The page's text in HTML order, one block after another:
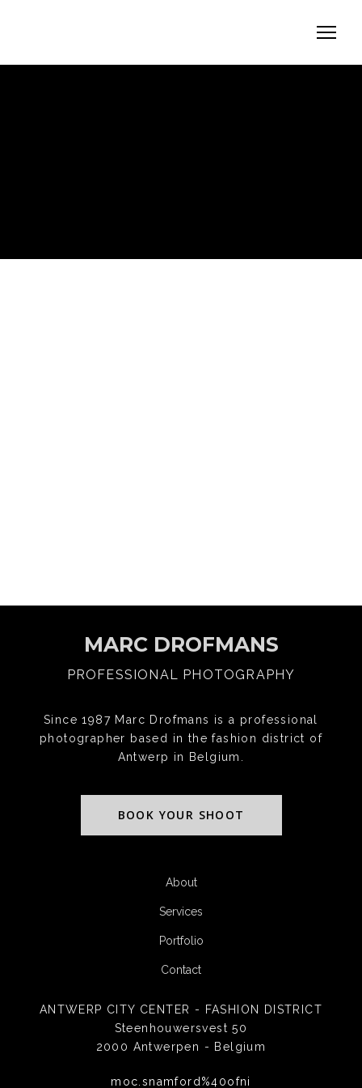
MARC DROFMANS
PROFESSIONAL PHOTOGRAPHY
Since 1987 Marc Drofmans is a professional
photographer based in the fashion district of
Antwerp in Belgium.
BOOK YOUR SHOOT
About
Services
Portfolio
Contact
ANTWERP CITY CENTER - FASHION DISTRICT
Steenhouwersvest 50
2000 Antwerpen - Belgium
moc.snamford%40ofni